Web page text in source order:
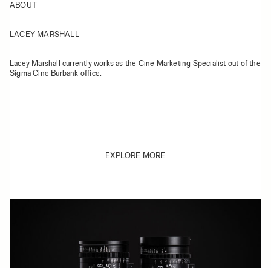
ABOUT
LACEY MARSHALL
Lacey Marshall currently works as the Cine Marketing Specialist out of the
Sigma Cine Burbank office.
EXPLORE MORE